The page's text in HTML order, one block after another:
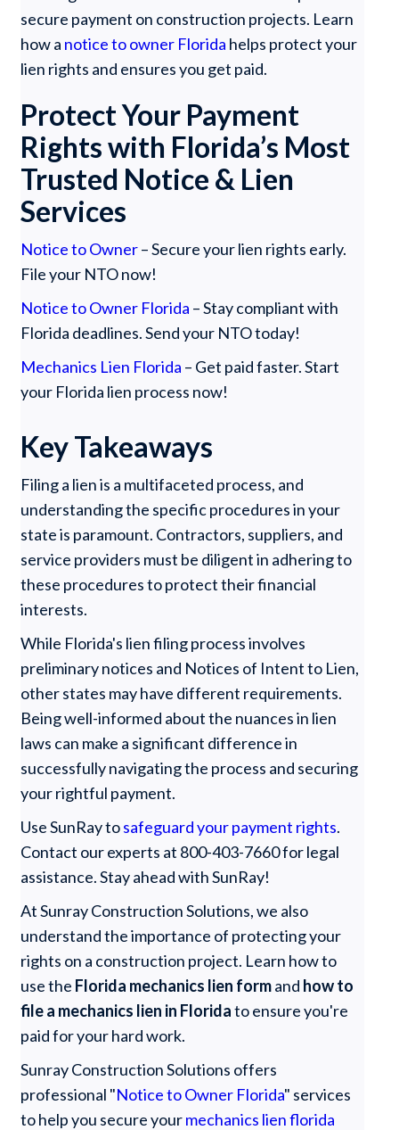
secure payment on construction projects. Learn
how a notice to owner Florida helps protect your
lien rights and ensures you get paid.
Protect Your Payment
Rights with Florida’s Most
Trusted Notice & Lien
Services
Notice to Owner– Secure your lien rights early.
File your NTO now!
Notice to Owner Florida – Stay compliant with
Florida deadlines. Send your NTO today!
Mechanics Lien Florida – Get paid faster. Start
your Florida lien process now!
Key Takeaways
Filing a lien is a multifaceted process, and
understanding the specific procedures in your
state is paramount. Contractors, suppliers, and
service providers must be diligent in adhering to
these procedures to protect their financial
interests.
While Florida's lien filing process involves
preliminary notices and Notices of Intent to Lien,
other states may have different requirements.
Being well-informed about the nuances in lien
laws can make a significant difference in
successfully navigating the process and securing
your rightful payment.
Use SunRay tosafeguard your payment rights.
Contact our experts at 800-403-7660 for legal
assistance. Stay ahead with SunRay!
At Sunray Construction Solutions, we also
understand the importance of protecting your
rights on a construction project. Learn how to
use the Florida mechanics lien formand how to
file a mechanics lien in Floridato ensure you're
paid for your hard work.
Sunray Construction Solutions offers
professional "Notice to Owner Florida" services
to help you secure yourmechanics lien florida